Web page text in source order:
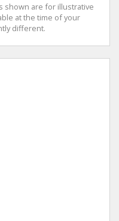
shown are for illustrative
at the time of your
different.